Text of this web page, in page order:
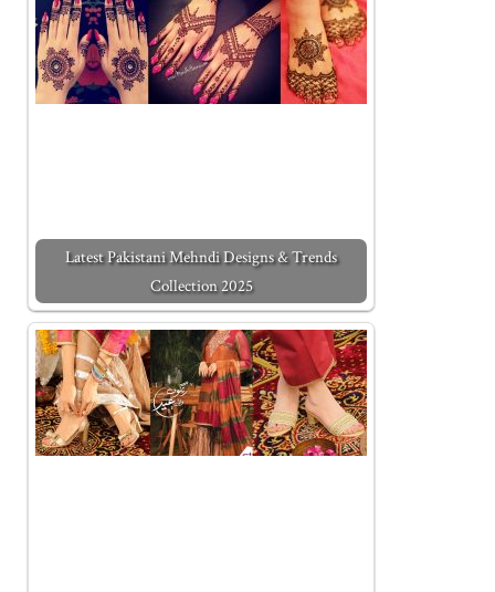
Latest Pakistani Mehndi Designs & Trends
Collection 2025